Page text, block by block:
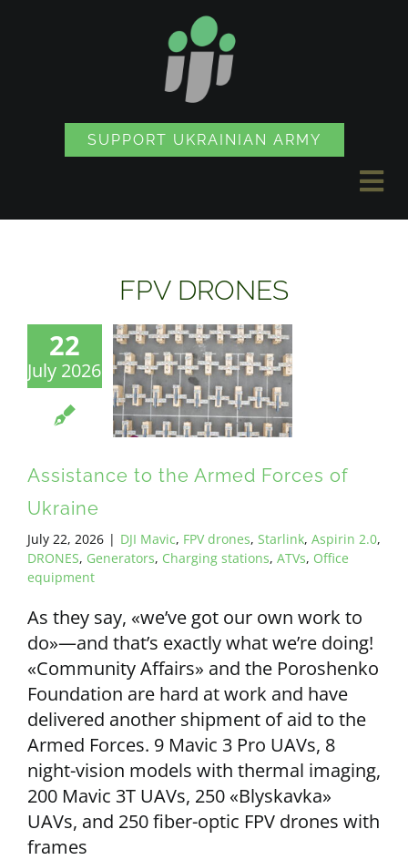
SUPPORT UKRAINIAN ARMY
SOUVENIR SHOP
ALL PAYMENT DETAILS
FPV DRONES
22
July 2026
Assistance to the Armed Forces of
Ukraine
July 22, 2026 | DJI Mavic, FPV drones, Starlink, Aspirin 2.0,
DRONES, Generators, Charging stations, ATVs, Office
equipment
As they say, «we’ve got our own work to
do»—and that’s exactly what we’re doing!
«Community Affairs» and the Poroshenko
Foundation are hard at work and have
delivered another shipment of aid to the
Armed Forces. 9 Mavic 3 Pro UAVs, 8
night-vision models with thermal imaging,
200 Mavic 3T UAVs, 250 «Blyskavka»
UAVs, and 250 fiber-optic FPV drones with
frames